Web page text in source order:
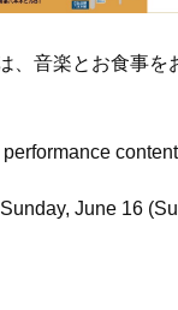
、音楽とお食事
June 16